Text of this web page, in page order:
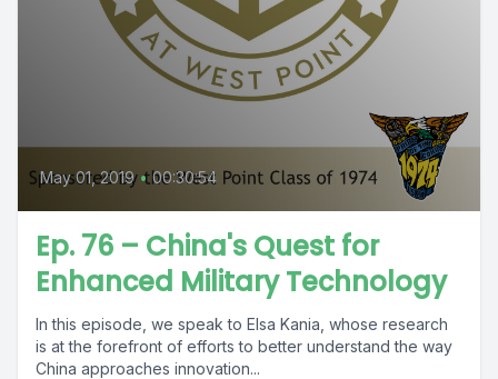
May 01, 2019 • 00:30:54
Ep. 76 – China's Quest for
Enhanced Military Technology
In this episode, we speak to Elsa Kania, whose research
is at the forefront of efforts to better understand the way
China approaches innovation...